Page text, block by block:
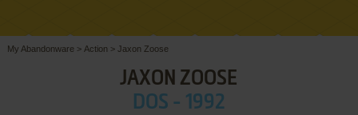
My Abandonware > Action > Jaxon Zoose
JAXON ZOOSE
DOS - 1992